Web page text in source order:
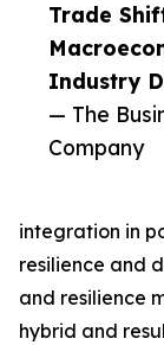
Trade
Industry
— The
Company
integration in
resilience and
and resilience
hybrid and